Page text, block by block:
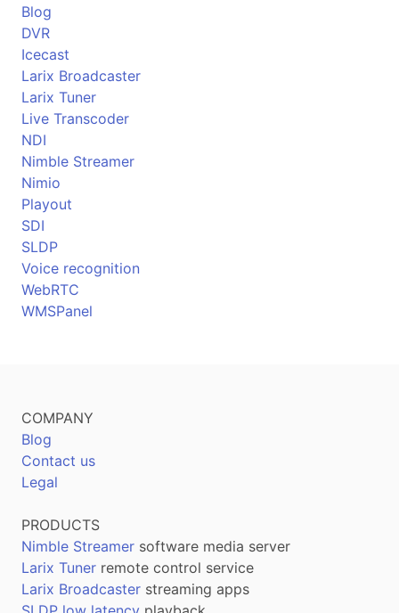
Blog
DVR
Icecast
Larix Broadcaster
Larix Tuner
Live Transcoder
NDI
Nimble Streamer
Nimio
Playout
SDI
SLDP
Voice recognition
WebRTC
WMSPanel
COMPANY
Blog
Contact us
Legal
PRODUCTS
Nimble Streamer software media server
Larix Tuner remote control service
Larix Broadcaster streaming apps